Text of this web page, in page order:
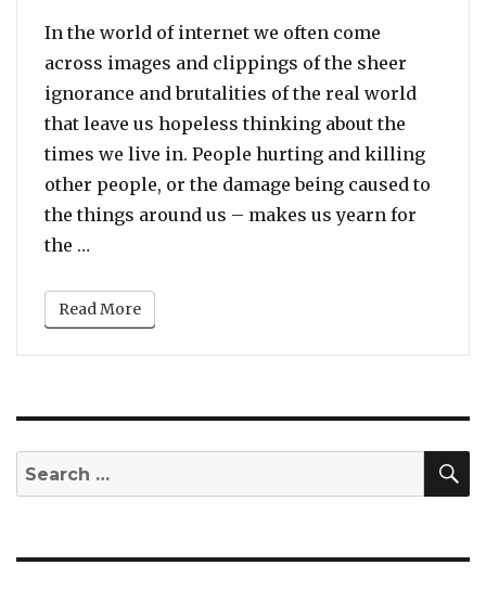
In the world of internet we often come
across images and clippings of the sheer
ignorance and brutalities of the real world
that leave us hopeless thinking about the
times we live in. People hurting and killing
other people, or the damage being caused to
the things around us – makes us yearn for
the …
Read More
Search
for: